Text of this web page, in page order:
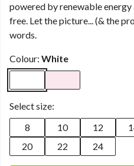
powered by renewable
free. Let the picture... (& the
words.
Colour: White
Select size:
8
10 12
20
22 24